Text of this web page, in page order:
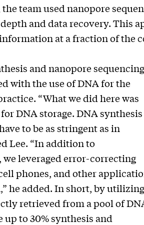
team used nanopore
and data recovery. This
at a fraction of the
and nanopore sequencing
with the use of DNA for the
“What we did here was
DNA storage. DNA synthesis
to be as stringent as in
Lee. “In addition to
leveraged error-correcting
phones, and other
he added. In short, by utilizing
retrieved from a pool of
to 30% synthesis and